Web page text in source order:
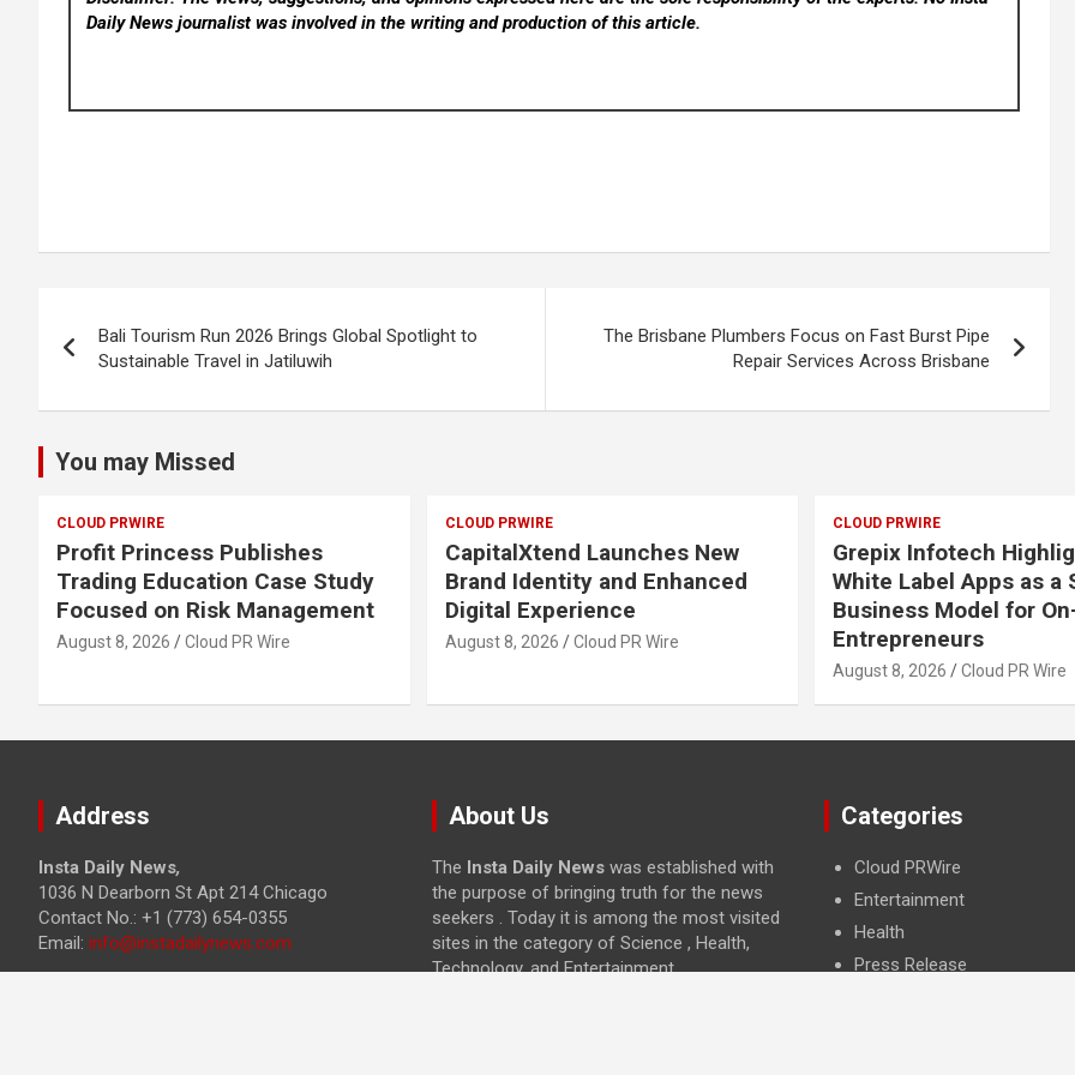
Daily Newsjournalist was involved in the writing and production of this article.
navigation
Bali Tourism Run 2026 Brings Global Spotlight to
Sustainable Travel in Jatiluwih
The Brisbane Plumbers Focus on Fast Burst Pipe
Repair Services Across Brisbane
You may Missed
CLOUD PRWIRE
Profit Princess Publishes
Trading Education Case Study
Focused on Risk Management
August 8, 2026 Cloud PR Wire
CLOUD PRWIRE
CapitalXtend Launches New
Brand Identity and Enhanced
Digital Experience
August 8, 2026 Cloud PR Wire
CLOUD PRWIRE
Grepix Infotech
White Label Apps as a
Business Model for
Entrepreneurs
August 8, 2026 Cloud PR Wire
Address
Insta Daily News,
1036 N Dearborn St Apt 214 Chicago
Contact No.: +1 (773) 654-0355
Email: info@instadailynews.com
About Us
The Insta Daily News was established with
the purpose of bringing truth for the news
seekers . Today it is among the most visited
sites in the category of Science , Health,
Technology, and Entertainment.
Categories
Cloud PRWire
Entertainment
Health
Press Release